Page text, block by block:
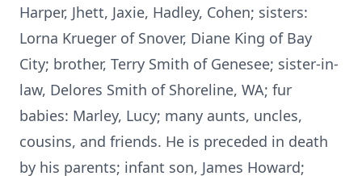
Harper, Jhett, Jaxie, Hadley, Cohen; sisters:
Lorna Krueger of Snover, Diane King of Bay
City; brother, Terry Smith of Genesee; sister-in-
law, Delores Smith of Shoreline, WA; fur
babies: Marley, Lucy; many aunts, uncles,
cousins, and friends. He is preceded in death
by his parents; infant son, James Howard;